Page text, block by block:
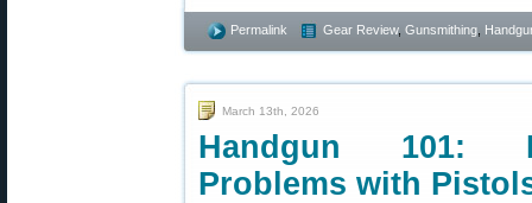
Permalink Gear Review, Gunsmithing
March 13th, 2026
Handgun 101:
Problems with